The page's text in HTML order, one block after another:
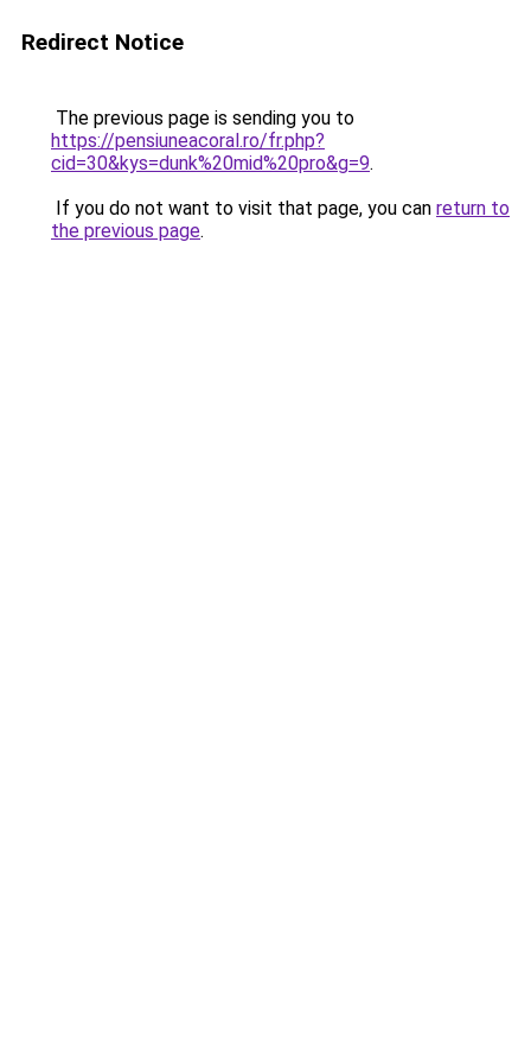
Redirect Notice
The previous page is sending you to
https://pensiuneacoral.ro/fr.php?
cid=30&kys=dunk%20mid%20pro&g=9.
If you do not want to visit that page, you can return to
the previous page.